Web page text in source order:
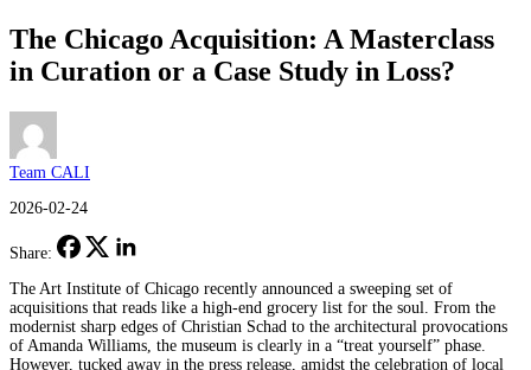
The Chicago Acquisition: A Masterclass
in Curation or a Case Study in Loss?
Team CALI
2026-02-24
Share:
The Art Institute of Chicago recently announced a sweeping set of
acquisitions that reads like a high-end grocery list for the soul. From the
modernist sharp edges of Christian Schad to the architectural provocations
of Amanda Williams, the museum is clearly in a “treat yourself” phase.
However, tucked away in the press release, amidst the celebration of local